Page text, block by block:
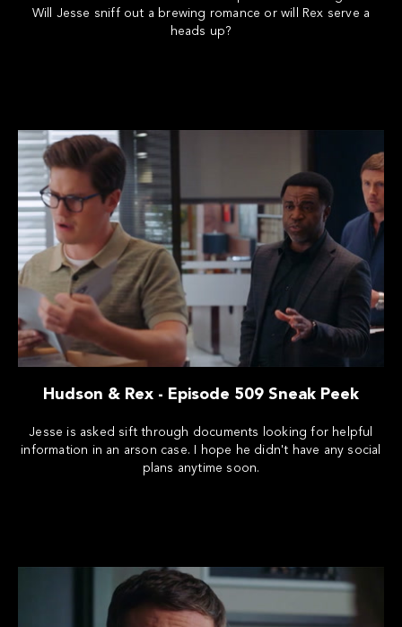
Will Jesse sniff out a brewing romance or will Rex serve a
heads up?
Hudson & Rex - Episode 509 Sneak Peek
Jesse is asked sift through documents looking for helpful
information in an arson case. I hope he didn't have any social
plans anytime soon.